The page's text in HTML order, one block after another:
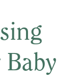
Baby